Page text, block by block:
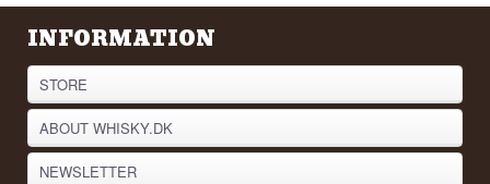
INFORMATION
STORE
ABOUT WHISKY.DK
NEWSLETTER